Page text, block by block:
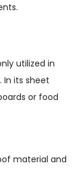
utilized in
. In its sheet
or food
material and